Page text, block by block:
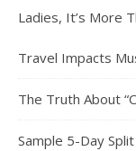
Ladies, It’s More
Travel Impacts
The Truth About
Sample 5-Day